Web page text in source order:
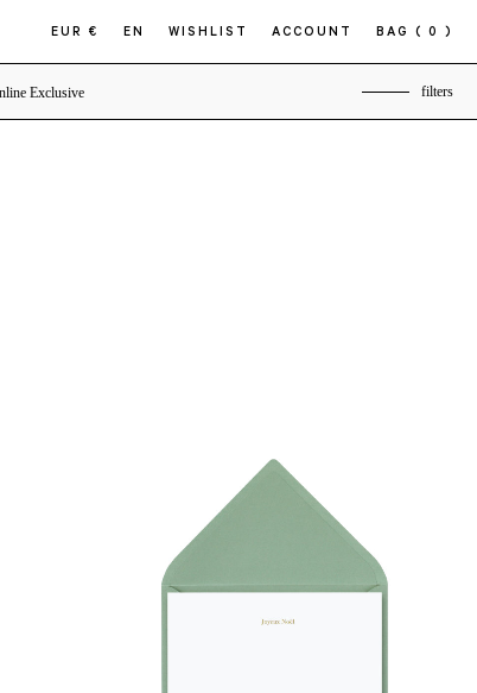
EUR € EN WISHLIST ACCOUNT BAG ( 0 )
Exclusive filters